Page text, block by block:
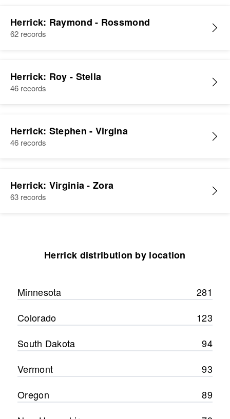
Herrick: Raymond - Rossmond
62 records
Herrick: Roy - Stella
46 records
Herrick: Stephen - Virgina
46 records
Herrick: Virginia - Zora
63 records
Herrick distribution by location
Minnesota
281
Colorado
123
South Dakota
94
Vermont
93
Oregon
89